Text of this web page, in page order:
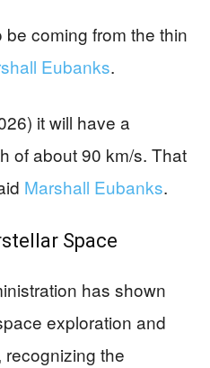
be coming from the thin
Eubanks.
it will have a
of about 90 km/s. That
Marshall Eubanks.
Space
has shown
exploration and
the